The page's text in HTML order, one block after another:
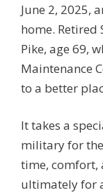
June 2, 2025,
home. Retired
Pike, age 69,
Maintenance
to a better
It takes a
military for
time, comfort,
ultimately for